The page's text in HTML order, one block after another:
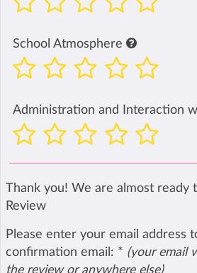
School Atmosphere
Administration and Interaction
Thank you! We are almost ready
Review
Please enter your email address
confirmation email: * (your email
the review or anywhere else)